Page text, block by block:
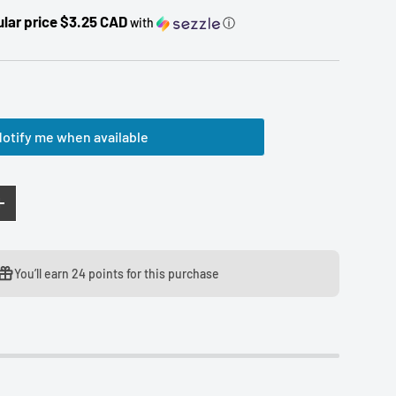
price $3.25 CADwith ⓘ
me when available
QUANTITY
You’ll earn24 pointsfor this purchase